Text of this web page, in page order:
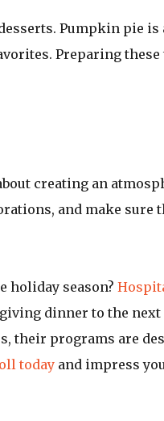
Pumpkin pie is
Preparing these
creating an
and make sure
season?
dinner to the
their programs are
todayand impress